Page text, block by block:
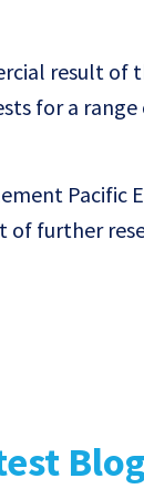
result of
for a
Pacific
further